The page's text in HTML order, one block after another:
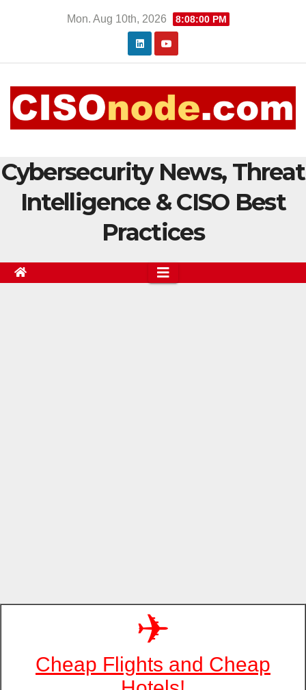
Mon. Aug 10th, 2026 8:08:00 PM
Cybersecurity News, Threat
Intelligence & CISO Best
Practices